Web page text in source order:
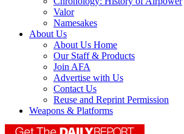
Valor
Namesakes
About Us
About Us Home
Our Staff & Products
Join AFA
Advertise with Us
Contact Us
Reuse and Reprint Permission
Weapons & Platforms